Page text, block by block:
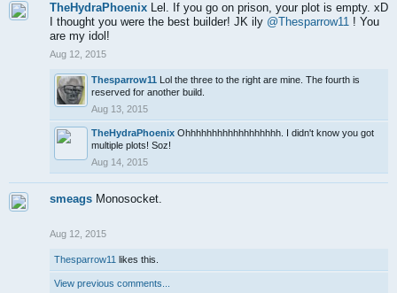
TheHydraPhoenix Lel. If you go on prison, your plot is empty. xD
I thought you were the best builder! JK ily @Thesparrow11 ! You
are my idol!
Aug 12, 2015
Thesparrow11 Lol the three to the right are mine. The fourth is
reserved for another build.
Aug 13, 2015
TheHydraPhoenix Ohhhhhhhhhhhhhhhhhh. I didn't know you got
multiple plots! Soz!
Aug 14, 2015
smeags Monosocket.
Aug 12, 2015
Thesparrow11 likes this.
View previous comments...